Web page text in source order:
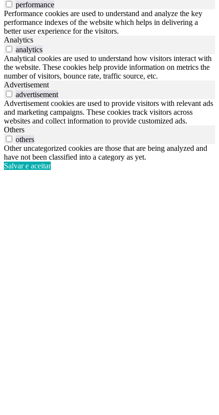
performance
Performance cookies are used to understand and analyze the key
performance indexes of the website which helps in delivering a
better user experience for the visitors.
Analytics
analytics
Analytical cookies are used to understand how visitors interact with
the website. These cookies help provide information on metrics the
number of visitors, bounce rate, traffic source, etc.
Advertisement
advertisement
Advertisement cookies are used to provide visitors with relevant ads
and marketing campaigns. These cookies track visitors across
websites and collect information to provide customized ads.
Others
others
Other uncategorized cookies are those that are being analyzed and
have not been classified into a category as yet.
Salvar e aceitar